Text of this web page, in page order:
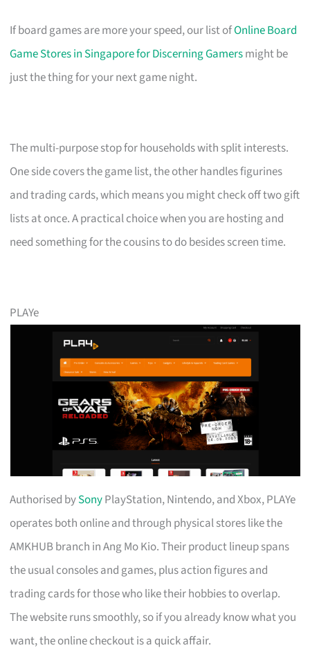
If board games are more your speed, our list ofOnline Board
Game Stores in Singapore for Discerning Gamersmight be
just the thing for your next game night.
The multi-purpose stop for households with split interests.
One side covers the game list, the other handles figurines
and trading cards, which means you might check off two gift
lists at once. A practical choice when you are hosting and
need something for the cousins to do besides screen time.
PLAYe
Authorised bySonyPlayStation, Nintendo, and Xbox, PLAYe
operates both online and through physical stores like the
AMKHUB branch in Ang Mo Kio. Their product lineup spans
the usual consoles and games, plus action figures and
trading cards for those who like their hobbies to overlap.
The website runs smoothly, so if you already know what you
want, the online checkout is a quick affair.